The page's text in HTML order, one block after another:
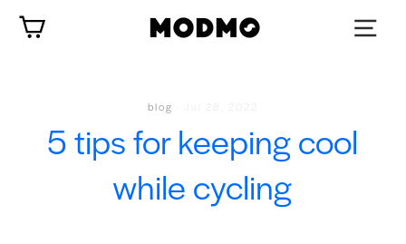
content
blog
5 tips for keeping cool
while cycling